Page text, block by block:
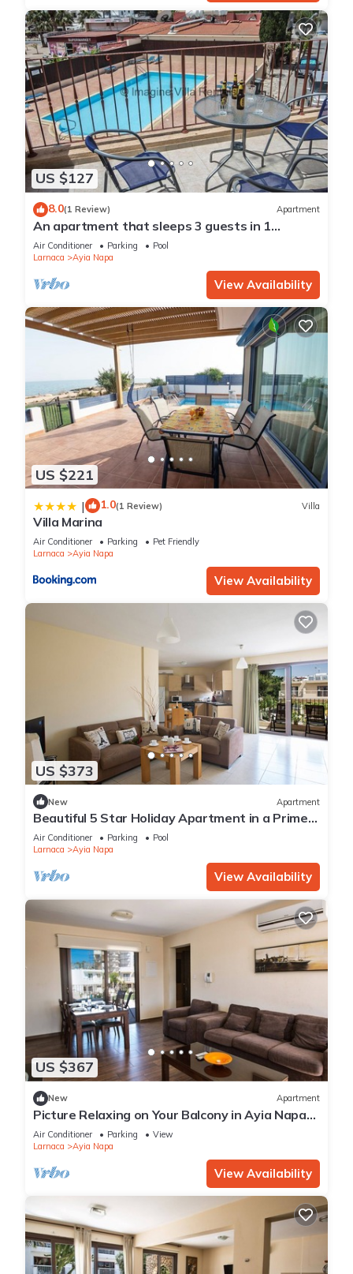
US $127
8.0(1 Review) Apartment
An apartment that sleeps 3 guests in 1
bedroom
Air Conditioner Parking
Pool
Larnaca
Ayia Napa
View Availability
US $221
| 1.0(1 Review) Villa
Villa Marina
Air Conditioner Parking
Pet Friendly
Larnaca
Ayia Napa
View Availability
US $373
New Apartment
Beautiful 5 Star Holiday Apartment in a Prime
Location in Ayia Napa
Air Conditioner Parking
Pool
Larnaca
Ayia Napa
View Availability
US $367
New Apartment
Picture Relaxing on Your Balcony in Ayia Napa
Reading Your Favourite Book, Ayia Napa
Apartment 1278
Air Conditioner Parking
View
Larnaca
Ayia Napa
View Availability